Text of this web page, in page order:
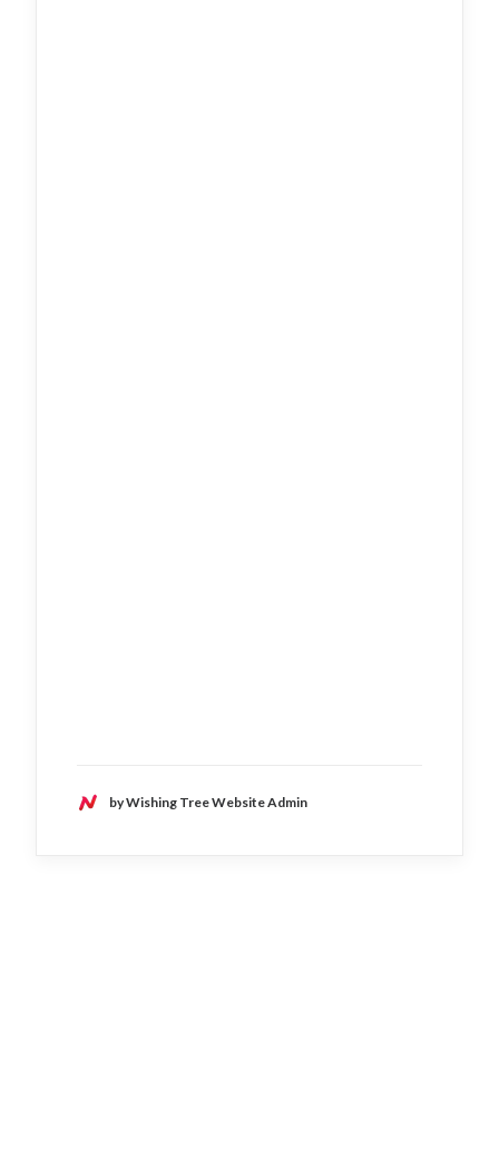
by Wishing Tree Website Admin